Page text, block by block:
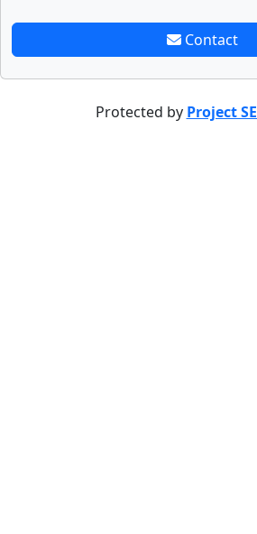
Contact
Protected by Project